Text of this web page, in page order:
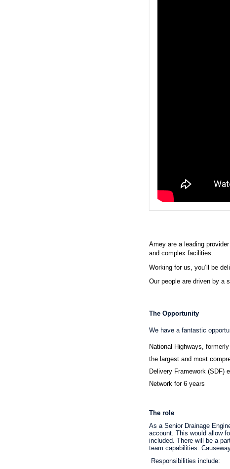
Amey are a leading
and complex facilities.
Working for us, you’ll be
Our people are driven by a
The Opportunity
We have a fantastic
National Highways,
the largest and most
Delivery Framework (SDF)
Network for 6 years
The role
As a Senior Drainage
account. This would allow
included. There will be a
team capabilities.
Responsibilities include: